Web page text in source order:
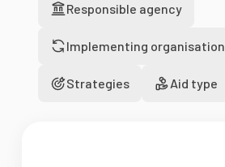
Responsible agency
Implementing organisation
Strategies Aid type